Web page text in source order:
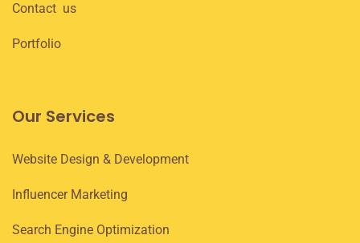
Contact us
Portfolio
Our Services
Website Design & Development
Influencer Marketing
Search Engine Optimization